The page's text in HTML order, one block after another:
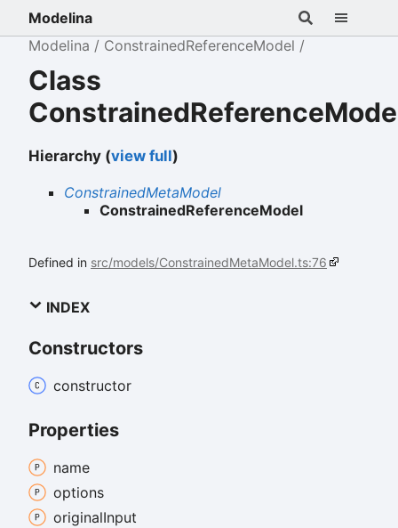
Modelina
Modelina
ConstrainedReferenceModel
Class
Hierarchy (view full)
ConstrainedMetaModel
ConstrainedReferenceModel
Defined in src/models/ConstrainedMetaModel.ts:76
INDEX
Constructors
constructor
Properties
name
options
originalInput